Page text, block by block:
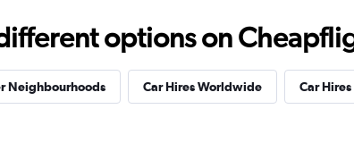
Check pricesoptions on
Neighbourhoods Car Hires Worldwide Car